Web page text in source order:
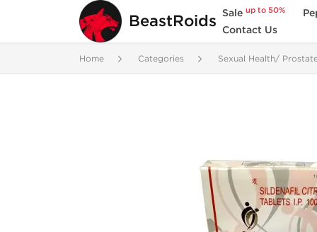
BeastRoids Saleup to 50%
Contact Us
Home Categories Sexual Health/